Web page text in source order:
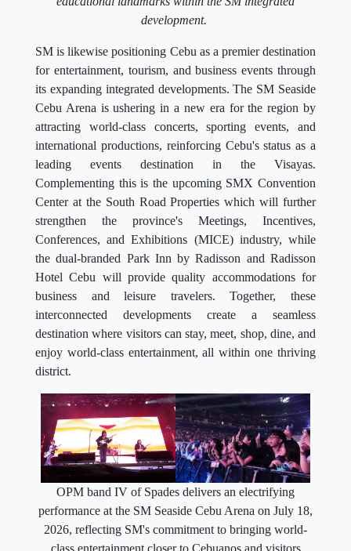
development.
SM is likewise positioning Cebu as a premier destination
for entertainment, tourism, and business events through
its expanding integrated developments. The SM Seaside
Cebu Arena is ushering in a new era for the region by
attracting world-class concerts, sporting events, and
international productions, reinforcing Cebu's status as a
leading events destination in the Visayas.
Complementing this is the upcoming SMX Convention
Center at the South Road Properties which will further
strengthen the province's Meetings, Incentives,
Conferences, and Exhibitions (MICE) industry, while
the dual-branded Park Inn by Radisson and Radisson
Hotel Cebu will provide quality accommodations for
business and leisure travelers. Together, these
interconnected developments create a seamless
destination where visitors can stay, meet, shop, dine, and
enjoy world-class entertainment, all within one thriving
district.
OPM band IV of Spades delivers an electrifying
performance at the SM Seaside Cebu Arena on July 18,
2026, reflecting SM's commitment to bringing world-